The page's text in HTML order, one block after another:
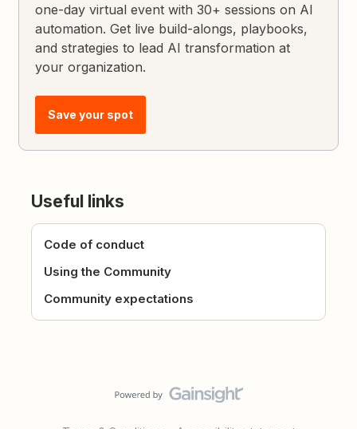
one-day virtual event with 30+ sessions on AI
automation. Get live build-alongs, playbooks,
and strategies to lead AI transformation at
your organization.
Save your spot
Useful links
Code of conduct
Using the Community
Community expectations